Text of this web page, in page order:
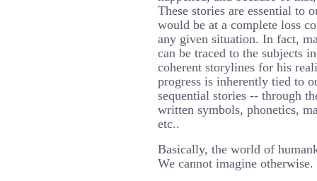
These stories are essential to
would be at a complete loss
any given situation. In fact,
can be traced to the subjects
coherent storylines for his
progress is inherently tied to
sequential stories -- through
written symbols, phonetics,
etc..
Basically, the world of
We cannot imagine otherwise.